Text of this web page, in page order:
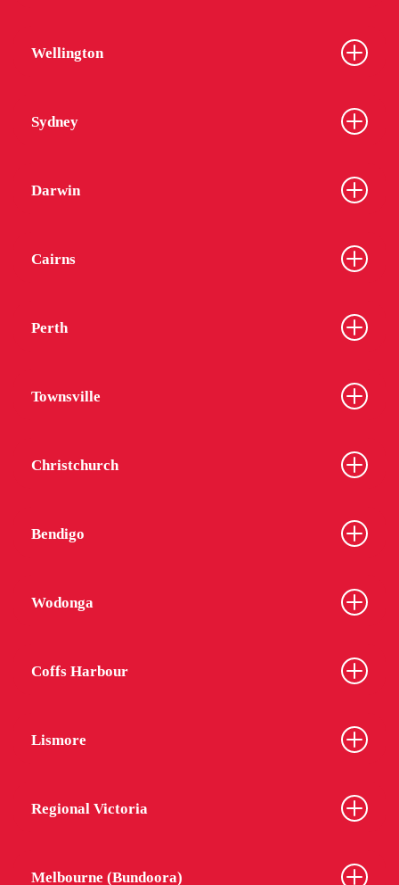
Wellington
Sydney
Darwin
Cairns
Perth
Townsville
Christchurch
Bendigo
Wodonga
Coffs Harbour
Lismore
Regional Victoria
Melbourne (Bundoora)